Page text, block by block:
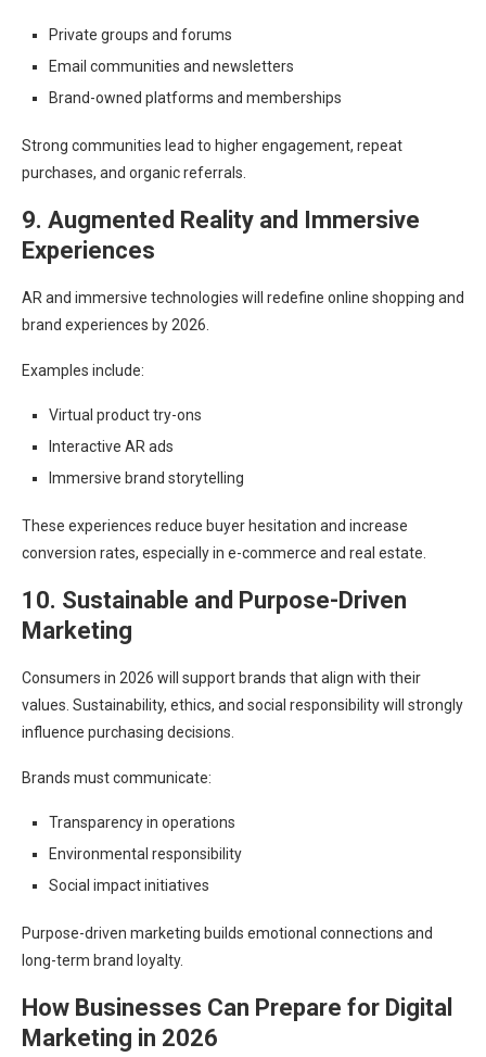
Private groups and forums
Email communities and newsletters
Brand-owned platforms and memberships
Strong communities lead to higher engagement, repeat
purchases, and organic referrals.
9. Augmented Reality and Immersive
Experiences
AR and immersive technologies will redefine online shopping and
brand experiences by 2026.
Examples include:
Virtual product try-ons
Interactive AR ads
Immersive brand storytelling
These experiences reduce buyer hesitation and increase
conversion rates, especially in e-commerce and real estate.
10. Sustainable and Purpose-Driven
Marketing
Consumers in 2026 will support brands that align with their
values. Sustainability, ethics, and social responsibility will strongly
influence purchasing decisions.
Brands must communicate:
Transparency in operations
Environmental responsibility
Social impact initiatives
Purpose-driven marketing builds emotional connections and
long-term brand loyalty.
How Businesses Can Prepare for Digital
Marketing in 2026